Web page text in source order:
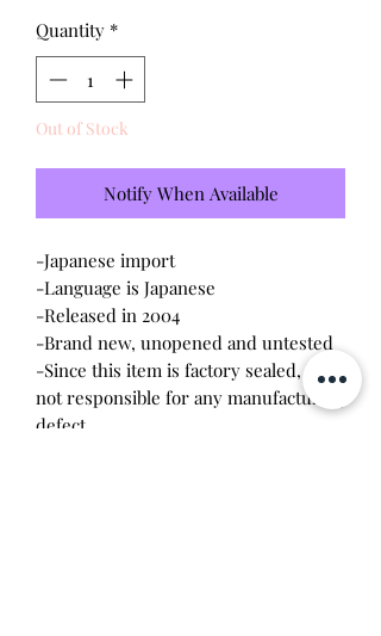
Quantity *
Out of Stock
Notify When Available
-Japanese import
-Language is Japanese
-Released in 2004
-Brand new, unopened and untested
-Since this item is factory sealed, I am
not responsible for any manufacturing
defect